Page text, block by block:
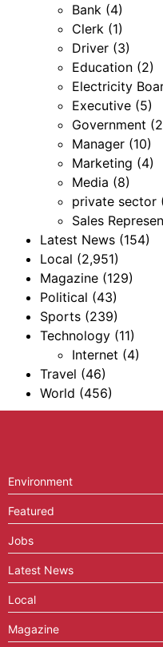
Bank (4)
Clerk (1)
Driver (3)
Education (2)
Electricity
Executive (5)
Government
Manager (10)
Marketing (4)
Media (8)
private sector
Sales
Latest News (154)
Local (2,951)
Magazine (129)
Political (43)
Sports (239)
Technology (11)
Internet (4)
Travel (46)
World (456)
Environment
Featured
Jobs
Latest News
Local
Magazine